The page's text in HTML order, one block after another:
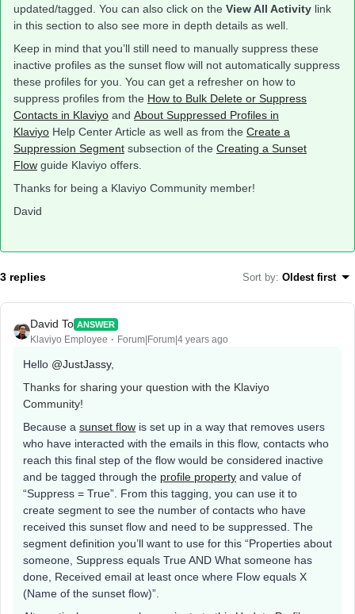
updated/tagged. You can also click on the View All Activity link
in this section to also see more in depth details as well.
Keep in mind that you’ll still need to manually suppress these
inactive profiles as the sunset flow will not automatically suppress
these profiles for you. You can get a refresher on how to
suppress profiles from the How to Bulk Delete or Suppress
Contacts in Klaviyo and About Suppressed Profiles in
Klaviyo Help Center Article as well as from the Create a
Suppression Segment subsection of the Creating a Sunset
Flow guide Klaviyo offers.
Thanks for being a Klaviyo Community member!
David
3 replies Sort by: Oldest first
David To ANSWER
Klaviyo Employee Forum|Forum|4 years ago
Hello @JustJassy,
Thanks for sharing your question with the Klaviyo
Community!
Because a sunset flow is set up in a way that removes users
who have interacted with the emails in this flow, contacts who
reach this final step of the flow would be considered inactive
and be tagged through the profile property and value of
“Suppress = True”. From this tagging, you can use it to
create segment to see the number of contacts who have
received this sunset flow and need to be suppressed. The
segment definition you’ll want to use for this “Properties about
someone, Suppress equals True AND What someone has
done, Received email at least once where Flow equals X
(Name of the sunset flow)”.